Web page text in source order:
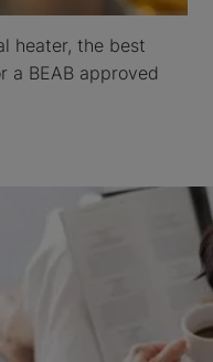
heater, the best
a BEAB approved